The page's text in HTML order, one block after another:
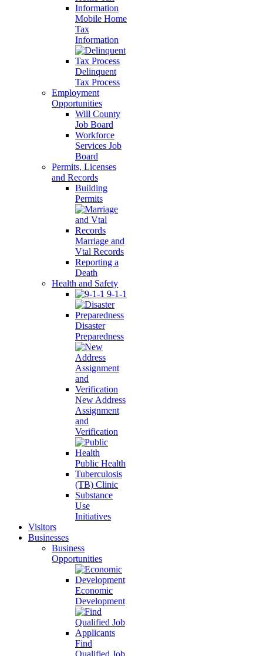
Mobile Home
Tax
Information
Delinquent
Tax Process
Employment
Opportunities
Will County
Job Board
Workforce
Services Job
Board
Permits, Licenses
and Records
Building
Permits
Marriage and
Vtal Records
Reporting a
Death
Health and Safety
9-1-1
Disaster
Preparedness
New Address
Assignment
and
Verification
Public Health
Tuberculosis
(TB) Clinic
Substance
Use
Initiatives
Visitors
Businesses
Business
Opportunities
Economic
Development
Find
Qualified Job